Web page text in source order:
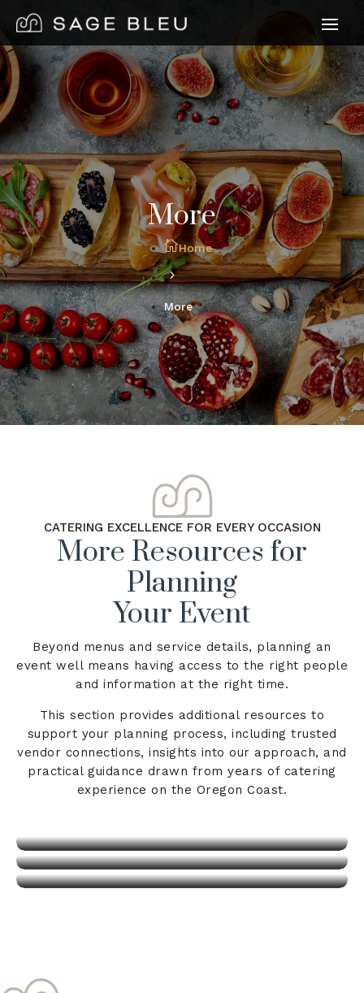
More
Home
More
CATERING EXCELLENCE FOR EVERY OCCASION
More Resources for
Planning
Your Event
Beyond menus and service details, planning an
event well means having access to the right people
and information at the right time.
This section provides additional resources to
support your planning process, including trusted
vendor connections, insights into our approach, and
practical guidance drawn from years of catering
experience on the Oregon Coast.
Venues & Vendors
About Us
Blog
View Details